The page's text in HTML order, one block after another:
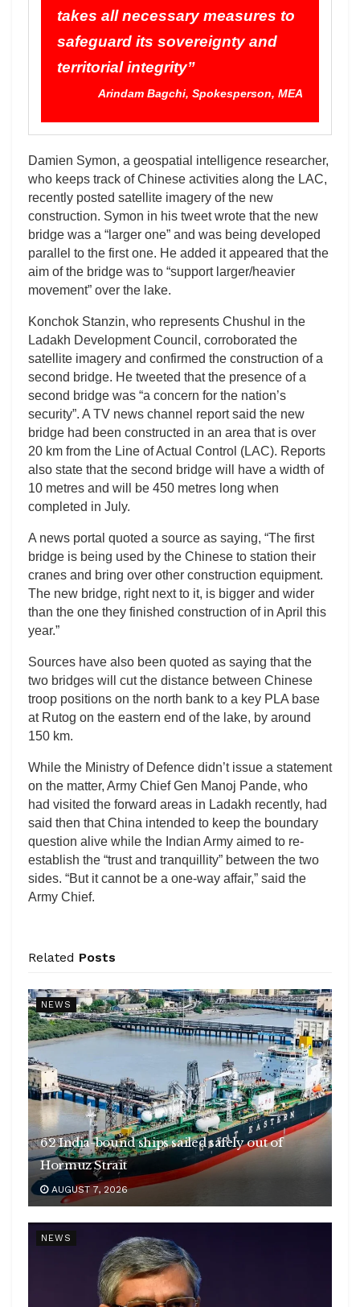
takes all necessary measures to
safeguard its sovereignty and
territorial integrity”
Arindam Bagchi, Spokesperson, MEA
Damien Symon, a geospatial intelligence researcher,
who keeps track of Chinese activities along the LAC,
recently posted satellite imagery of the new
construction. Symon in his tweet wrote that the new
bridge was a “larger one” and was being developed
parallel to the first one. He added it appeared that the
aim of the bridge was to “support larger/heavier
movement” over the lake.
Konchok Stanzin, who represents Chushul in the
Ladakh Development Council, corroborated the
satellite imagery and confirmed the construction of a
second bridge. He tweeted that the presence of a
second bridge was “a concern for the nation’s
security”. A TV news channel report said the new
bridge had been constructed in an area that is over
20 km from the Line of Actual Control (LAC). Reports
also state that the second bridge will have a width of
10 metres and will be 450 metres long when
completed in July.
A news portal quoted a source as saying, “The first
bridge is being used by the Chinese to station their
cranes and bring over other construction equipment.
The new bridge, right next to it, is bigger and wider
than the one they finished construction of in April this
year.”
Sources have also been quoted as saying that the
two bridges will cut the distance between Chinese
troop positions on the north bank to a key PLA base
at Rutog on the eastern end of the lake, by around
150 km.
While the Ministry of Defence didn’t issue a statement
on the matter, Army Chief Gen Manoj Pande, who
had visited the forward areas in Ladakh recently, had
said then that China intended to keep the boundary
question alive while the Indian Army aimed to re-
establish the “trust and tranquillity” between the two
sides. “But it cannot be a one-way affair,” said the
Army Chief.
Related Posts
NEWS
62 India-bound ships sailed safely out of
Hormuz Strait
AUGUST 7, 2026
NEWS